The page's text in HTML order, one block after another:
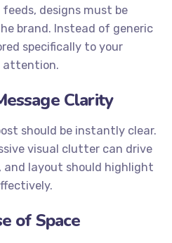
designs must be
brand. Instead of generic
specifically to your
attention.
Clarity
should be instantly clear.
visual clutter can drive
and layout should highlight
of Space